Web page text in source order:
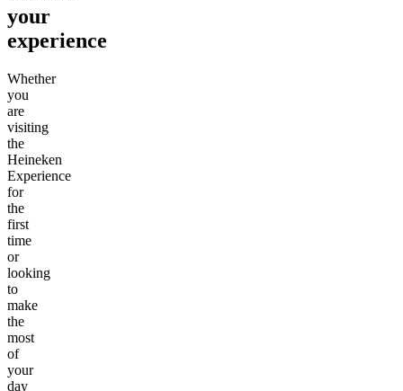
your
experience
Whether
you
are
visiting
the
Heineken
Experience
for
the
first
time
or
looking
to
make
the
most
of
your
day